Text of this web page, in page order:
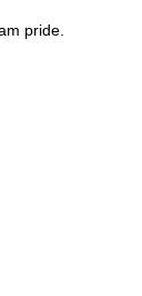
pride.